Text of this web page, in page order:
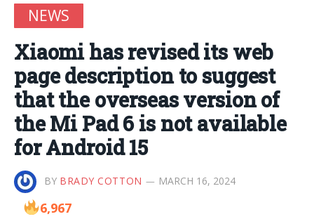
NEWS
Xiaomi has revised its web
page description to suggest
that the overseas version of
the Mi Pad 6 is not available
for Android 15
BY BRADY COTTON MARCH 16, 2024
6,967